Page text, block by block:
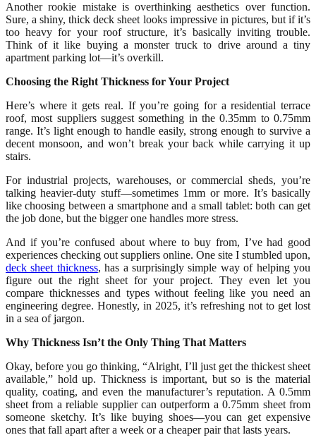
Another rookie mistake is overthinking aesthetics over function.
Sure, a shiny, thick deck sheet looks impressive in pictures, but if it’s
too heavy for your roof structure, it’s basically inviting trouble.
Think of it like buying a monster truck to drive around a tiny
apartment parking lot—it’s overkill.
Choosing the Right Thickness for Your Project
Here’s where it gets real. If you’re going for a residential terrace
roof, most suppliers suggest something in the 0.35mm to 0.75mm
range. It’s light enough to handle easily, strong enough to survive a
decent monsoon, and won’t break your back while carrying it up
stairs.
For industrial projects, warehouses, or commercial sheds, you’re
talking heavier-duty stuff—sometimes 1mm or more. It’s basically
like choosing between a smartphone and a small tablet: both can get
the job done, but the bigger one handles more stress.
And if you’re confused about where to buy from, I’ve had good
experiences checking out suppliers online. One site I stumbled upon,
deck sheet thickness, has a surprisingly simple way of helping you
figure out the right sheet for your project. They even let you
compare thicknesses and types without feeling like you need an
engineering degree. Honestly, in 2025, it’s refreshing not to get lost
in a sea of jargon.
Why Thickness Isn’t the Only Thing That Matters
Okay, before you go thinking, “Alright, I’ll just get the thickest sheet
available,” hold up. Thickness is important, but so is the material
quality, coating, and even the manufacturer’s reputation. A 0.5mm
sheet from a reliable supplier can outperform a 0.75mm sheet from
someone sketchy. It’s like buying shoes—you can get expensive
ones that fall apart after a week or a cheaper pair that lasts years.